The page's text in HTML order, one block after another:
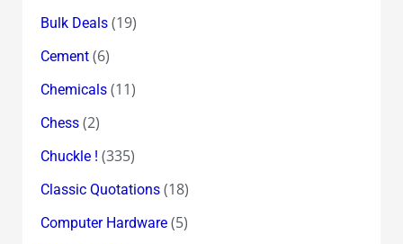
Bulk Deals(19)
Cement(6)
Chemicals(11)
Chess(2)
Chuckle ! (335)
Classic Quotations(18)
Computer Hardware(5)